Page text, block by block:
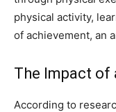
physical activity,
of achievement, an
The Impact of
According to